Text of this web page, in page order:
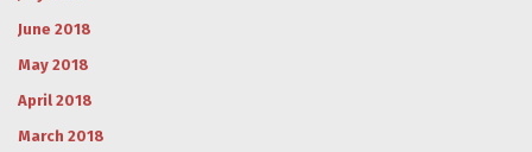
June 2018
May 2018
April 2018
March 2018